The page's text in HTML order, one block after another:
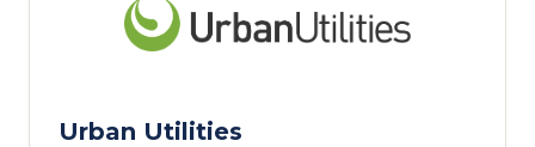
Urban Utilities